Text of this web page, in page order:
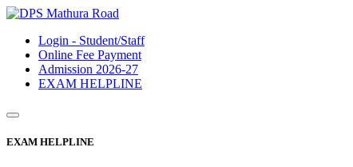
Login - Student/Staff
Online Fee Payment
Admission 2026-27
EXAM HELPLINE
EXAM HELPLINE